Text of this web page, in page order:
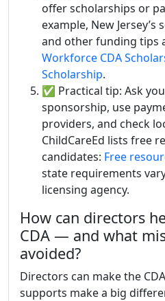
offer scholarships or
example, New
and other funding tips
Workforce CDA
Scholarship.
✅ Practical tip: Ask
sponsorship, use
providers, and check
ChildCareEd lists free
candidates: Free
state requirements
licensing agency.
How can directors
CDA — and what
avoided?
Directors can make the
supports make a big